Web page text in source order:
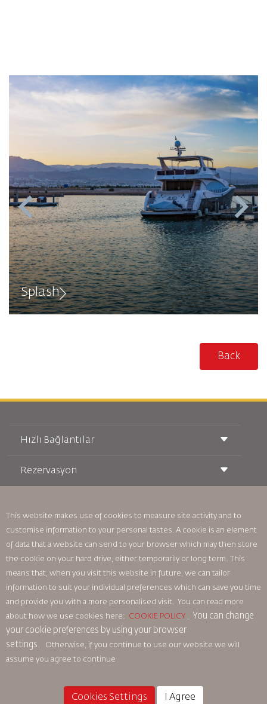
Splash
Back
Hızlı Bağlantılar
Taşıma Koşulları
Royal Wings Dergisi
oneworld
Erişilebilirlik Planı ve Geri Bildirim Süreci
Rezervasyon
Araç Kiralama
RJ Unlimited
Öğrenci Teklifi
Tikram
Bizimle Reklam Verin
Ailemize Katılın
Haberler
Gizlilik Politikası
Royal Jordanian Ofisleri
geri bildirim
Bağlayıcı Kurumsal Kurallar
Sözleşme Koşulları
Çerez Politikası
Kuzey Amerika Kuralları
Kişisel Veri İhlali Politikası
Para İadesi Politikası
This website makes use of cookies to measure site activity and to
customise information to your personal tastes. A cookie is an element
of data that a website can send to your browser which may then store
the cookie on your hard drive, either temporarily or long term. This
means that, when you visit this website in future, we can tailor
information to suit your individual preferences which can save you time
and provide you with a more personalised visit. You can read more
about how we use cookies here: COOKIE POLICY ,
You can change
your cookie preferences by using your browser
settings.
Otherwise, if you continue to use our website we will
assume you agree to continue
Cookies Settings I Agree